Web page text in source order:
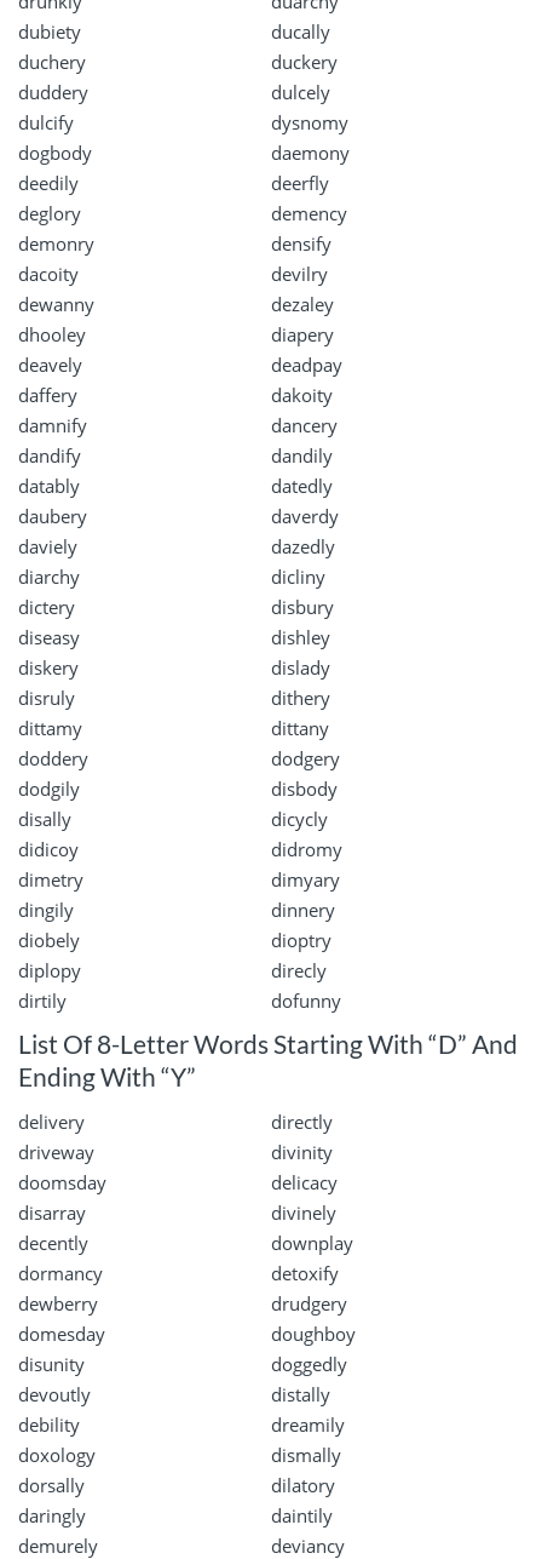
dubiety
ducally
duchery
duckery
duddery
dulcely
dulcify
dysnomy
dogbody
daemony
deedily
deerfly
deglory
demency
demonry
densify
dacoity
devilry
dewanny
dezaley
dhooley
diapery
deavely
deadpay
daffery
dakoity
damnify
dancery
dandify
dandily
datably
datedly
daubery
daverdy
daviely
dazedly
diarchy
dicliny
dictery
disbury
diseasy
dishley
diskery
dislady
disruly
dithery
dittamy
dittany
doddery
dodgery
dodgily
disbody
disally
dicycly
didicoy
didromy
dimetry
dimyary
dingily
dinnery
diobely
dioptry
diplopy
direcly
dirtily
dofunny
List Of 8-Letter Words Starting With “D” And
Ending With “Y”
delivery
directly
driveway
divinity
doomsday
delicacy
disarray
divinely
decently
downplay
dormancy
detoxify
dewberry
drudgery
domesday
doughboy
disunity
doggedly
devoutly
distally
debility
dreamily
doxology
dismally
dorsally
dilatory
daringly
daintily
demurely
deviancy